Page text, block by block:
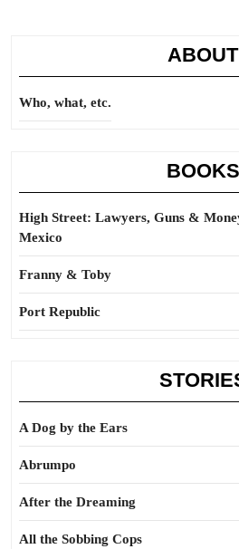
ABOUT
Who, what, etc.
BOOKS
High Street: Lawyers, Guns &
Mexico
Franny & Toby
Port Republic
A Dog by the Ears
Abrumpo
After the Dreaming
All the Sobbing Cops